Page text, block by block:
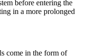
before entering the
in a more prolonged
come in the form of